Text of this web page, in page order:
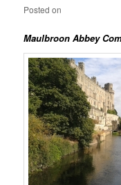
Posted on
Maulbroon Abbey